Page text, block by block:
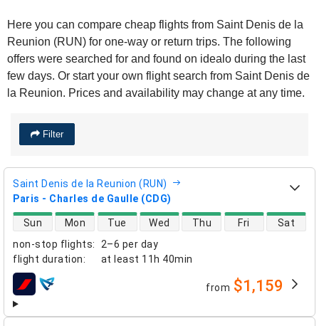
Here you can compare cheap flights from Saint Denis de la
Reunion (RUN) for one-way or return trips. The following
offers were searched for and found on idealo during the last
few days. Or start your own flight search from Saint Denis de
la Reunion. Prices and availability may change at any time.
Filter
Saint Denis de la Reunion (RUN)
Paris - Charles de Gaulle (CDG)
non-stop flights:
2–6 per day
flight duration: at least 11h 40min
direct flight availability
Sun Mon Tue Wed Thu Fri Sat
airlines from $1,159